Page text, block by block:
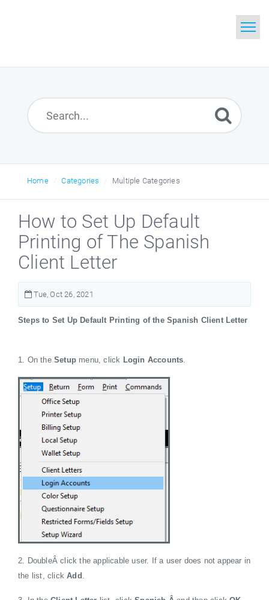
Home
Search
Home Categories Multiple Categories
How to Set Up Default
Printing of The Spanish
Client Letter
Tue, Oct 26, 2021
Steps to Set Up Default Printing of the Spanish Client Letter
1. On the Setup menu, click Login Accounts.
2. DoubleÂ click the applicable user. If a user does not appear in
the list, clickAdd .